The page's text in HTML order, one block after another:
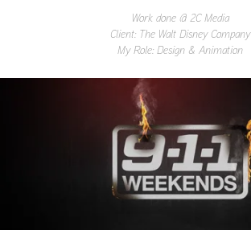
Work done @ 2C Media
Client: The Walt Disney Company